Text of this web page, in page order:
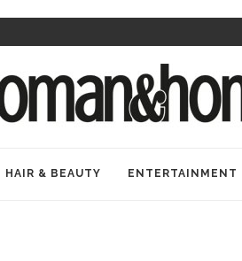
HAIR & BEAUTY ENTERTAINMENT